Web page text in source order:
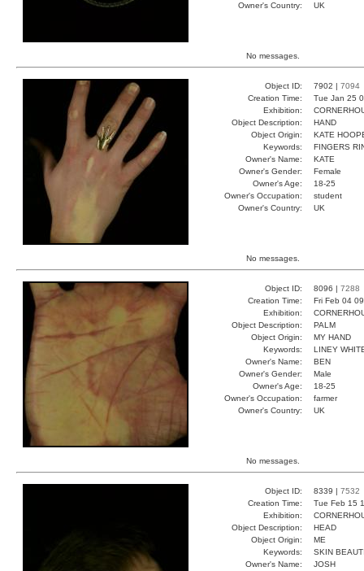
Owner's Country:
UK
No messages.
Object ID: 7902 | 7094
Creation Time:
Tue Jan 25
Exhibition:
Object Description:
HAND
Object Origin:
KATE
Keywords:
FINGERS
Owner's Name:
KATE
Owner's Gender:
Female
Owner's Age:
18-25
Owner's Occupation:
student
Owner's Country:
UK
No messages.
Object ID: 8096 | 7288
Creation Time:
Fri Feb 04
Exhibition:
Object Description:
PALM
Object Origin:
MY HAND
Keywords:
LINEY
Owner's Name:
BEN
Owner's Gender:
Male
Owner's Age:
18-25
Owner's Occupation:
farmer
Owner's Country:
UK
No messages.
Object ID: 8339 | 7532
Creation Time:
Tue Feb 15
Exhibition:
Object Description:
HEAD
Object Origin:
ME
Keywords:
SKIN
Owner's Name:
JOSH